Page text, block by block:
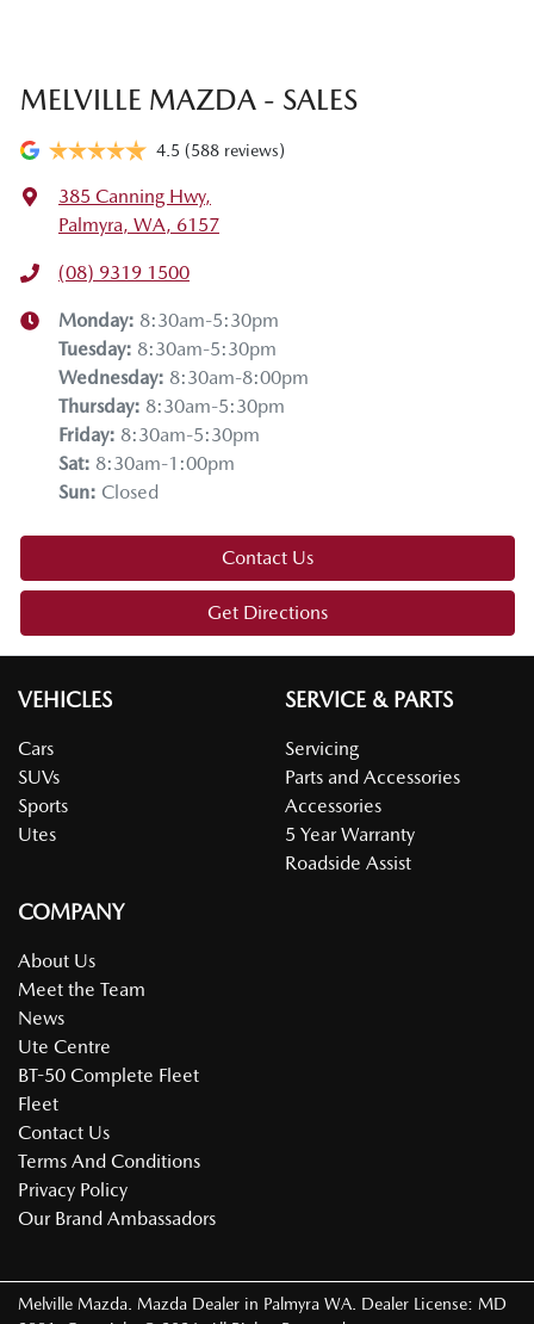
MELVILLE MAZDA - SALES
4.5 (588 reviews)
385 Canning Hwy,
Palmyra, WA, 6157
(08) 9319 1500
Monday: 8:30am-5:30pm
Tuesday: 8:30am-5:30pm
Wednesday: 8:30am-8:00pm
Thursday: 8:30am-5:30pm
Friday: 8:30am-5:30pm
Sat: 8:30am-1:00pm
Sun: Closed
Contact Us
Get Directions
VEHICLES
Cars
SUVs
Sports
Utes
SERVICE & PARTS
Servicing
Parts and Accessories
Accessories
5 Year Warranty
Roadside Assist
COMPANY
About Us
Meet the Team
News
Ute Centre
BT-50 Complete Fleet
Fleet
Contact Us
Terms And Conditions
Privacy Policy
Our Brand Ambassadors
Melville Mazda Mazda Dealer in Palmyra WA Dealer License: MD